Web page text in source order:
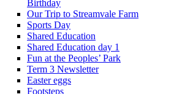
Birthday
Our Trip to Streamvale Farm
Sports Day
Shared Education
Shared Education day 1
Fun at the Peoples’ Park
Term 3 Newsletter
Easter eggs
Footsteps